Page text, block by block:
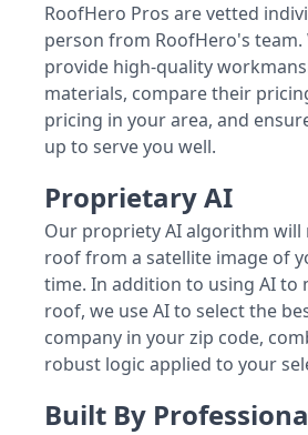
RoofHero Pros are vetted
person from RoofHero's team.
provide high-quality
materials, compare their
pricing in your area, and
up to serve you well.
Proprietary AI
Our propriety AI algorithm will
roof from a satellite image of
time. In addition to using AI to
roof, we use AI to select the
company in your zip code,
robust logic applied to your
Built By